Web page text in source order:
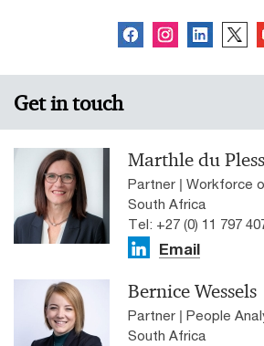
Get in touch
Marthle du
Partner | Workforce
South Africa
Tel: +27 (0) 11 797
Email
Bernice Wessels
Partner | People
South Africa